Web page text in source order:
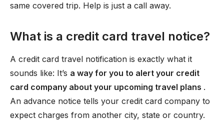
same covered trip. Help is just a call away.
What is a credit card travel notice?
A credit card travel notification is exactly what it
sounds like: It’s a way for you to alert your credit
card company about your upcoming travel plans .
An advance notice tells your credit card company to
expect charges from another city, state or country.